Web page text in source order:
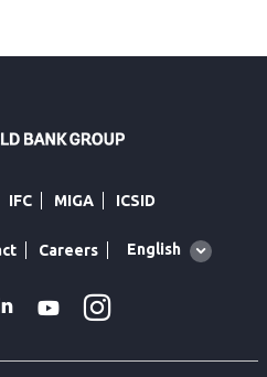
IFC MIGA ICSID
Careers
Global
English
Linkedin
Youtube